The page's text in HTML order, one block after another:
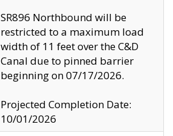
SR896 Northbound will be
restricted to a maximum load
width of 11 feet over the C&D
Canal due to pinned barrier
beginning on 07/17/2026.
Projected Completion Date:
10/01/2026